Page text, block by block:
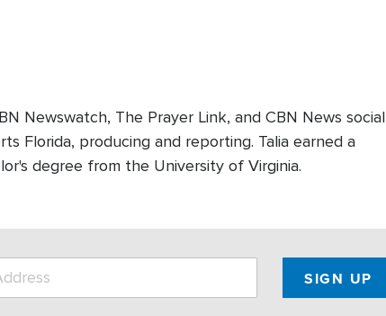
Newswatch, The Prayer Link, and CBN News social
Florida, producing and reporting. Talia earned a
degree from the University of Virginia.